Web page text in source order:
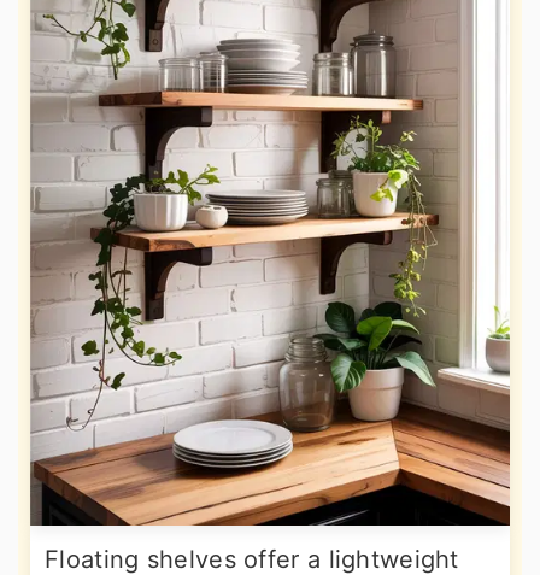
Floating shelves offer a lightweight